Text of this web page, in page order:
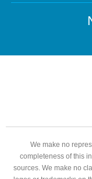
We make no
completeness of this
sources. We make no